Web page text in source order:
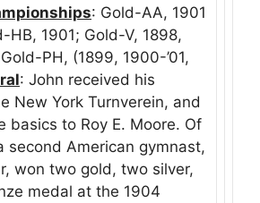
: Gold-AA, 1901
HB, 1901; Gold-V, 1898,
PH, (1899, 1900-’01,
: John received his
New York Turnverein, and
basics to Roy E. Moore. Of
second American gymnast,
won two gold, two silver,
medal at the 1904